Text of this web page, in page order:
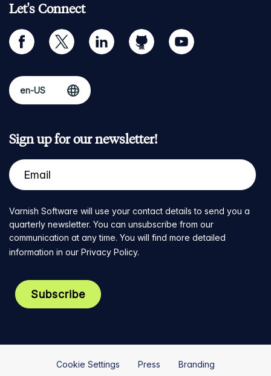
Let's Connect
facebook twitter linkedin github youtube
Sign up for our newsletter!
Varnish Software will use your contact details to send you a
quarterly newsletter. You can unsubscribe from our
communication at any time. You will find more detailed
information in our Privacy Policy.
Cookie Settings Press Branding